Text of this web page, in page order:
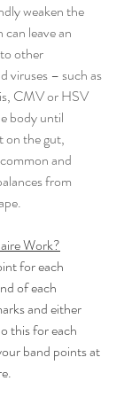
weaken the
leave an
other
viruses – such as
CMV or HSV
body until
on the gut,
and
from
Work?
for each
of each
and either
this for each
band points at